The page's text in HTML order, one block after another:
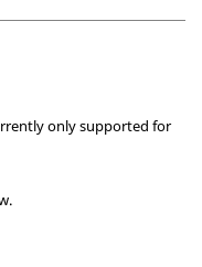
only supported for